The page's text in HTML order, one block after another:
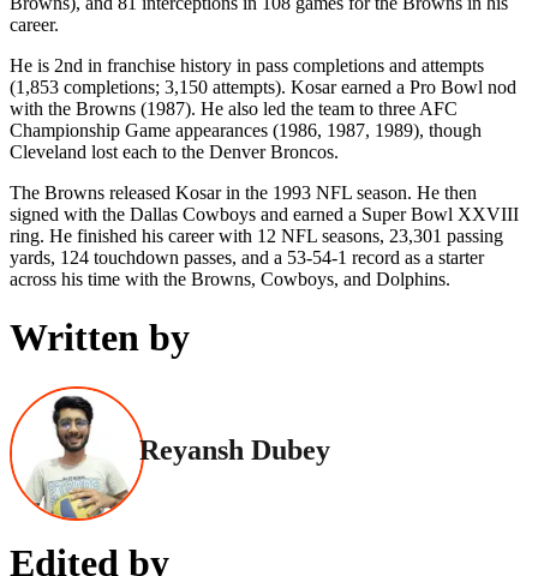
career.
He is 2nd in franchise history in pass completions and attempts
(1,853 completions; 3,150 attempts). Kosar earned a Pro Bowl nod
with the Browns (1987). He also led the team to three AFC
Championship Game appearances (1986, 1987, 1989), though
Cleveland lost each to the Denver Broncos.
The Browns released Kosar in the 1993 NFL season. He then
signed with the Dallas Cowboys and earned a Super Bowl XXVIII
ring. He finished his career with 12 NFL seasons, 23,301 passing
yards, 124 touchdown passes, and a 53-54-1 record as a starter
across his time with the Browns, Cowboys, and Dolphins.
Written by
Reyansh Dubey
Edited by